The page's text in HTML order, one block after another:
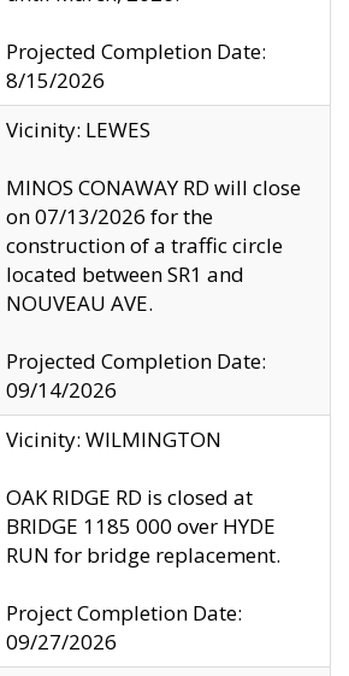
Projected Completion Date:
8/15/2026
Vicinity: LEWES
MINOS CONAWAY RD will close
on 07/13/2026 for the
construction of a traffic circle
located between SR1 and
NOUVEAU AVE.
Projected Completion Date:
09/14/2026
Vicinity: WILMINGTON
OAK RIDGE RD is closed at
BRIDGE 1185 000 over HYDE
RUN for bridge replacement.
Project Completion Date:
09/27/2026